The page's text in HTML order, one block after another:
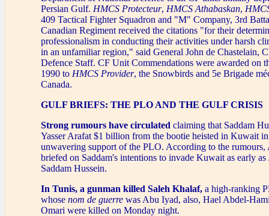
Persian Gulf. HMCS Protecteur, HMCS Athabaskan,
409 Tactical Fighter Squadron and "M" Company, 3rd
Canadian Regiment received the citations "for their
professionalism in conducting their activities under harsh
in an unfamiliar region," said General John de Chastelain,
Defence Staff. CF Unit Commendations were awarded on
1990 to HMCS Provider, the Snowbirds and 5e Brigade
Canada.
GULF BRIEFS: THE PLO AND THE GULF CRISIS
Strong rumours have circulated claiming that Saddam
Yasser Arafat $1 billion from the bootie heisted in Kuwait
unwavering support of the PLO. According to the
briefed on Saddam's intentions to invade Kuwait as early
Saddam Hussein.
In Tunis, a gunman killed Saleh Khalaf, a high-ranking
whose nom de guerre was Abu Iyad, also, Hael Abdel-
Omari were killed on Monday night.